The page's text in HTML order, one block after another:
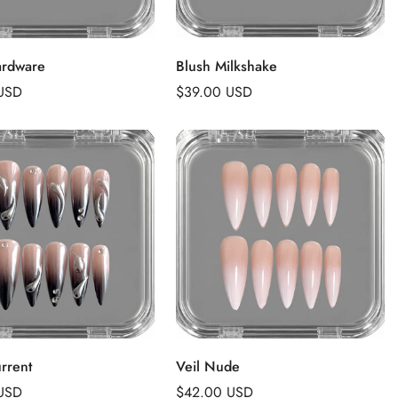
Add to Cart Add to Cart
Blush Milkshake
Regular
$39.00 USD
Add to Cart
Veil Nude
Regular
$42.00 USD